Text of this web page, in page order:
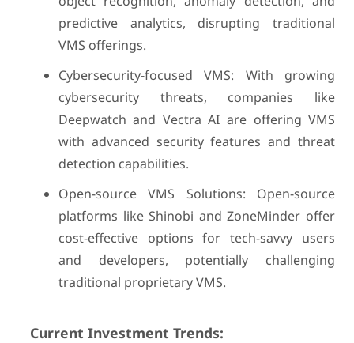
predictive analytics, disrupting traditional
VMS offerings.
Cybersecurity-focused VMS: With growing
cybersecurity threats, companies like
Deepwatch and Vectra AI are offering VMS
with advanced security features and threat
detection capabilities.
Open-source VMS Solutions: Open-source
platforms like Shinobi and ZoneMinder offer
cost-effective options for tech-savvy users
and developers, potentially challenging
traditional proprietary VMS.
Current Investment Trends: